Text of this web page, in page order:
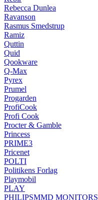
Rebecca Dunlea
Ravanson
Rasmus Smedstrup
Ramiz
Quttin
Quid
Qookware
Q-Max
Pyrex
Prumel
Progarden
ProfiCook
Profi Cook
Procter & Gamble
Princess
PRIME3
Pricenet
POLTI
Politikens Forlag
Playmobil
PLAY
PHILIPSMMD MONITORS